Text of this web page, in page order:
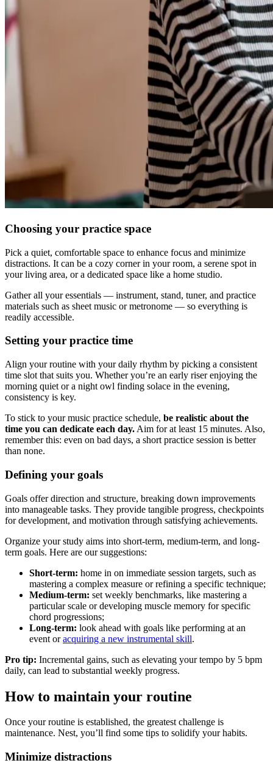
Choosing your practice space
Pick a quiet, comfortable space to enhance focus and minimize
distractions. It can be a cozy corner in your room, a serene spot in
your living area, or a dedicated space like a home studio.
Gather all your essentials — instrument, stand, tuner, and practice
materials such as sheet music or metronome — so everything is
readily accessible.
Setting your practice time
Align your routine with your daily rhythm by picking a consistent
time slot that suits you. Whether you’re an early riser enjoying the
morning quiet or a night owl finding solace in the evening,
consistency is key.
To stick to your music practice schedule, be realistic about the
time you can dedicate each day. Aim for at least 15 minutes. Also,
remember this: even on bad days, a short practice session is better
than none.
Defining your goals
Goals offer direction and structure, breaking down improvements
into manageable tasks. They provide tangible progress, checkpoints
for development, and motivation through satisfying achievements.
Organize your study aims into short-term, medium-term, and long-
term goals. Here are our suggestions:
Short-term: home in on immediate session targets, such as
mastering a complex measure or refining a specific technique;
Medium-term: set weekly benchmarks, like mastering a
particular scale or developing muscle memory for specific
chord progressions;
Long-term: look ahead with goals like performing at an
event oracquiring a new instrumental skill.
Pro tip: Incremental gains, such as elevating your tempo by 5 bpm
daily, can lead to substantial weekly progress.
How to maintain your routine
Once your routine is established, the greatest challenge is
maintenance. Nest, you’ll find some tips to solidify your habits.
Minimize distractions